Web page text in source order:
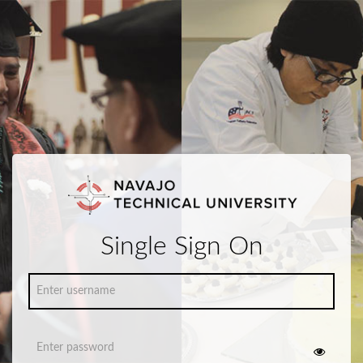
Single Sign On